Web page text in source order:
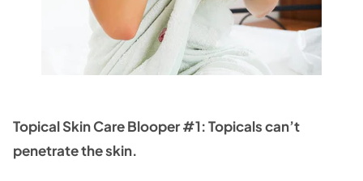
Topical Skin Care Blooper #1: Topicals can’t
penetrate the skin.